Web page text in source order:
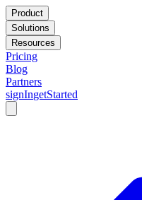
Product
Solutions
Resources
Pricing
Blog
Partners
signIngetStarted